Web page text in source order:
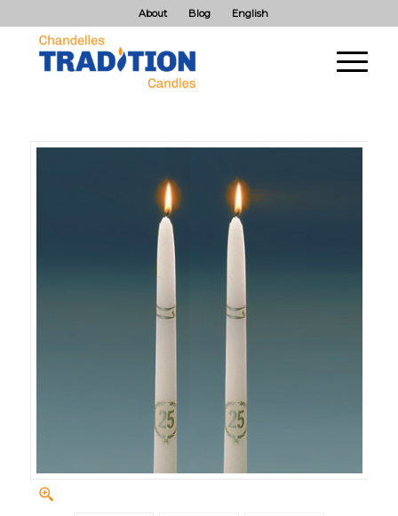
About Blog English